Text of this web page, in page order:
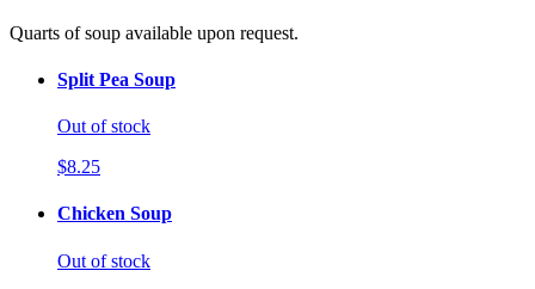
Quarts of soup available upon request.
Split Pea Soup
Out of stock
$8.25
Chicken Soup
Out of stock